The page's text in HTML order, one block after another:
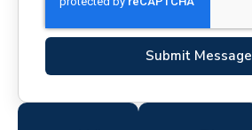
Submit Message